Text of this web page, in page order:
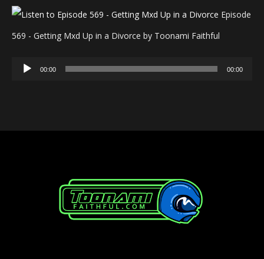
Episode
569 - Getting Mxd Up in a Divorce by Toonami Faithful
Audio
00:00 00:00